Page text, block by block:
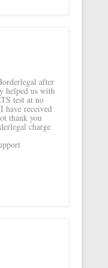
after
helped us with
test at no
have received
thank you
charge